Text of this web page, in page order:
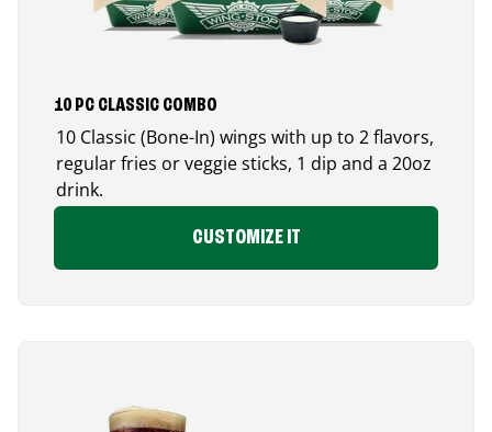
10 PC CLASSIC COMBO
10 Classic (Bone-In) wings with up to 2 flavors,
regular fries or veggie sticks, 1 dip and a 20oz
drink.
CUSTOMIZE IT